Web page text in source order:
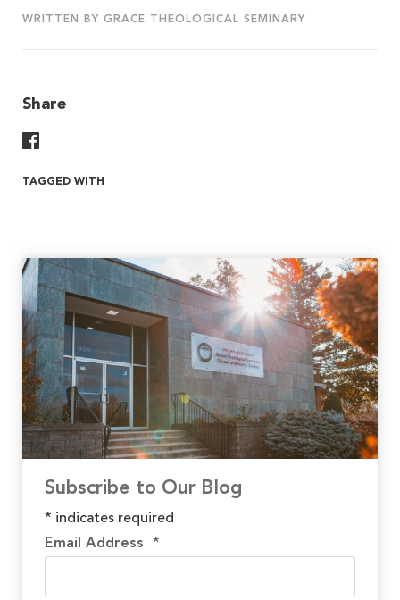
WRITTEN BY GRACE THEOLOGICAL SEMINARY
Share
TAGGED WITH
Subscribe to Our Blog
* indicates required
Email Address *